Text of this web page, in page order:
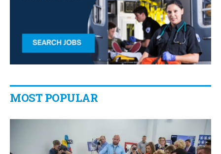
MOST POPULAR